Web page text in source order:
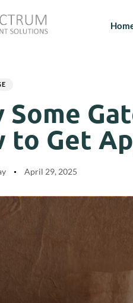
Some
to Get
April 29, 2025